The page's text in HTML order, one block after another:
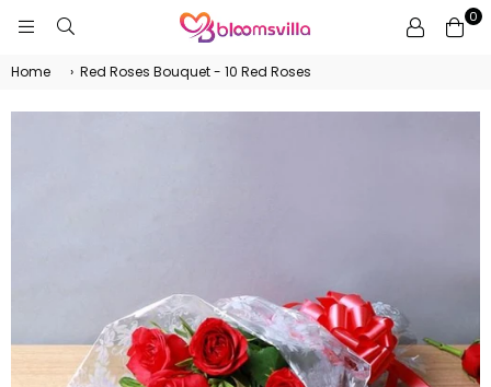
0
Home › Red Roses Bouquet - 10 Red Roses